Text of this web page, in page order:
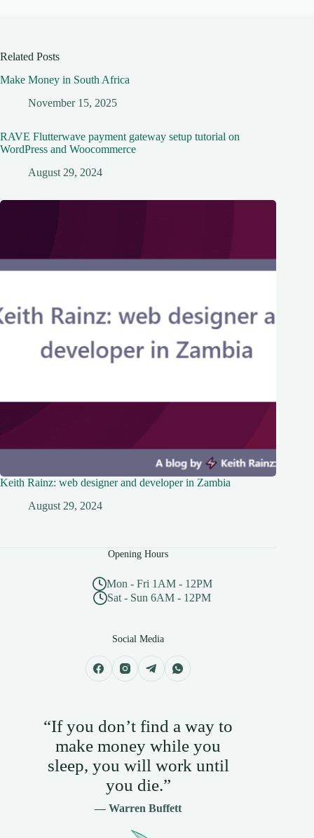
Related Posts
Make Money in South Africa
November 15, 2025
RAVE Flutterwave payment gateway setup tutorial on
WordPress and Woocommerce
August 29, 2024
Keith Rainz: web designer and developer in Zambia
August 29, 2024
Opening Hours
Mon - Fri 1AM - 12PM
Sat - Sun 6AM - 12PM
Social Media
“If you don’t find a way to
make money while you
sleep, you will work until
you die.”
— Warren Buffett